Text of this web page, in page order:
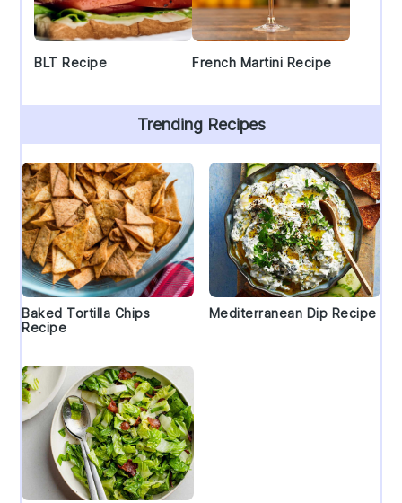
BLT Recipe French Martini Recipe
Trending Recipes
Baked Tortilla Chips
Recipe
Mediterranean Dip Recipe